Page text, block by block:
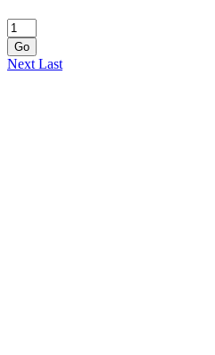
Go
Next Last